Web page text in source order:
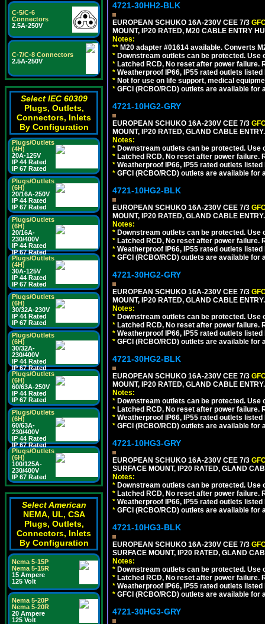
C-5/C-6
Connectors
2.5A-250V
C-7/C-8 Connectors
2.5A-250V
Select IEC 60309
Plugs, Outlets,
Connectors, Inlets
By Configuration
Plugs/Outlets
(4H)
20A-125V
IP 44 Rated
IP 67 Rated
Plugs/Outlets
(6H)
20/16A-250V
IP 44 Rated
IP 67 Rated
Plugs/Outlets
(6H)
20/16A-
230/400V
IP 44 Rated
IP 67 Rated
Plugs/Outlets
(4H)
30A-125V
IP 44 Rated
IP 67 Rated
Plugs/Outlets
(6H)
30/32A-230V
IP 44 Rated
IP 67 Rated
Plugs/Outlets
(6H)
30/32A-
230/400V
IP 44 Rated
IP 67 Rated
Plugs/Outlets
(6H)
60/63A-250V
IP 44 Rated
IP 67 Rated
Plugs/Outlets
(6H)
60/63A-
230/400V
IP 44 Rated
IP 67 Rated
Plugs/Outlets
(6H)
100/125A-
230/400V
IP 67 Rated
Select American
NEMA, UL, CSA
Plugs, Outlets,
Connectors, Inlets
By Configuration
Nema 5-15P
Nema 5-15R
15 Ampere
125 Volt
Nema 5-20P
Nema 5-20R
20 Ampere
125 Volt
4721-30HH2-BLK
EUROPEAN SCHUKO 16A-230V CEE 7/3
MOUNT, IP20 RATED, M20 CABLE ENTRY
Notes:
** M20 adapter #01614 available. Converts
* Downstream outlets can be protected.
* Latched RCD, No reset after power
* Weatherproof IP66, IP55 rated outlets
* Not for use on life support, medical
* GFCI (RCBO/RCD) outlets are available for
4721-10HG2-GRY
EUROPEAN SCHUKO 16A-230V CEE 7/3
MOUNT, IP20 RATED, GLAND CABLE
Notes:
* Downstream outlets can be protected.
* Latched RCD, No reset after power
* Weatherproof IP66, IP55 rated outlets
* GFCI (RCBO/RCD) outlets are available for
4721-10HG2-BLK
EUROPEAN SCHUKO 16A-230V CEE 7/3
MOUNT, IP20 RATED, GLAND CABLE
Notes:
* Downstream outlets can be protected.
* Latched RCD, No reset after power
* Weatherproof IP66, IP55 rated outlets
* GFCI (RCBO/RCD) outlets are available for
4721-30HG2-GRY
EUROPEAN SCHUKO 16A-230V CEE 7/3
MOUNT, IP20 RATED, GLAND CABLE
Notes:
* Downstream outlets can be protected.
* Latched RCD, No reset after power
* Weatherproof IP66, IP55 rated outlets
* GFCI (RCBO/RCD) outlets are available for
4721-30HG2-BLK
EUROPEAN SCHUKO 16A-230V CEE 7/3
MOUNT, IP20 RATED, GLAND CABLE
Notes:
* Downstream outlets can be protected.
* Latched RCD, No reset after power
* Weatherproof IP66, IP55 rated outlets
* GFCI (RCBO/RCD) outlets are available for
4721-10HG3-GRY
EUROPEAN SCHUKO 16A-230V CEE 7/3
SURFACE MOUNT, IP20 RATED, GLAND
Notes:
* Downstream outlets can be protected.
* Latched RCD, No reset after power
* Weatherproof IP66, IP55 rated outlets
* GFCI (RCBO/RCD) outlets are available for
4721-10HG3-BLK
EUROPEAN SCHUKO 16A-230V CEE 7/3
SURFACE MOUNT, IP20 RATED, GLAND
Notes:
* Downstream outlets can be protected.
* Latched RCD, No reset after power
* Weatherproof IP66, IP55 rated outlets
* GFCI (RCBO/RCD) outlets are available for
4721-30HG3-GRY